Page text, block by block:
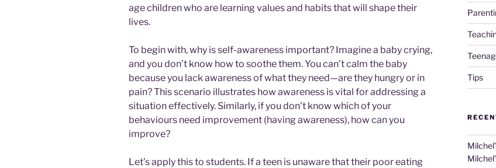
age children who are learning values and habits that will shape their
lives.
To begin with, why is self-awareness important? Imagine a baby crying,
and you don’t know how to soothe them. You can’t calm the baby
because you lack awareness of what they need—are they hungry or in
pain? This scenario illustrates how awareness is vital for addressing a
situation effectively. Similarly, if you don’t know which of your
behaviours need improvement (having awareness), how can you
improve?
Let’s apply this to students. If a teen is unaware that their poor eating
Tips